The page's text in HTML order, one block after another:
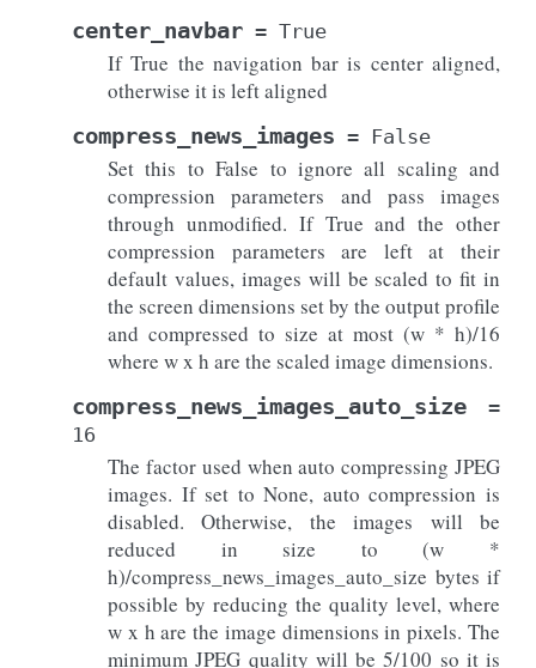
center_navbar = True
If True the navigation bar is center aligned,
otherwise it is left aligned
compress_news_images = False
Set this to False to ignore all scaling and
compression parameters and pass images
through unmodified. If True and the other
compression parameters are left at their
default values, images will be scaled to fit in
the screen dimensions set by the output profile
and compressed to size at most (w * h)/16
where w x h are the scaled image dimensions.
compress_news_images_auto_size
=
16
The factor used when auto compressing JPEG
images. If set to None, auto compression is
disabled. Otherwise, the images will be
reduced in size to (w *
h)/compress_news_images_auto_size bytes if
possible by reducing the quality level, where
w x h are the image dimensions in pixels. The
minimum JPEG quality will be 5/100 so it is